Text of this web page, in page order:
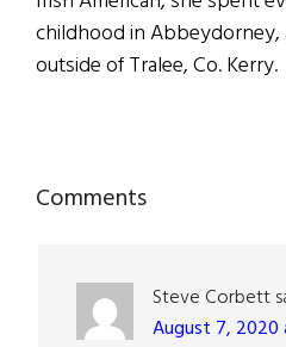
childhood in Abbeydorney,
outside of Tralee, Co. Kerry.
Reader
Comments
Steve Corbett
August 7, 2020